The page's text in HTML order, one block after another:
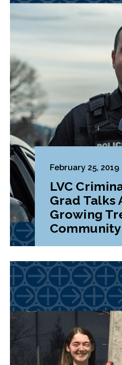
February 25, 2019
LVC
Grad Talks
Growing